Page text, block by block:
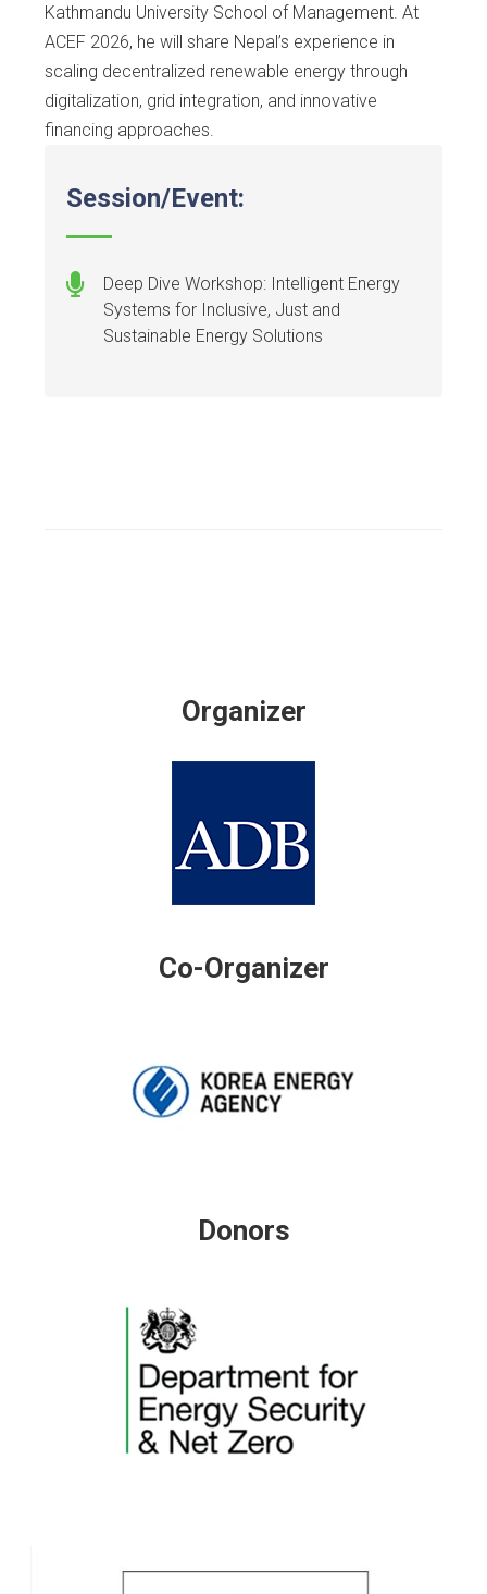
Kathmandu University School of Management. At
ACEF 2026, he will share Nepal’s experience in
scaling decentralized renewable energy through
digitalization, grid integration, and innovative
financing approaches.
Session/Event:
Deep Dive Workshop: Intelligent Energy
Systems for Inclusive, Just and
Sustainable Energy Solutions
Organizer
Co-Organizer
Donors